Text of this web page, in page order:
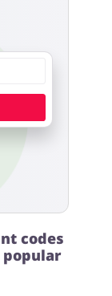
codes